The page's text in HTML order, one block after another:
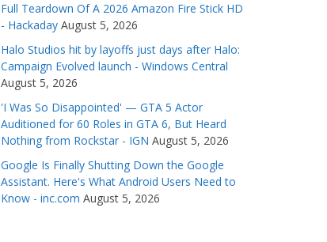
Full Teardown Of A 2026 Amazon Fire Stick HD
- Hackaday August 5, 2026
Halo Studios hit by layoffs just days after Halo:
Campaign Evolved launch - Windows Central
August 5, 2026
'I Was So Disappointed' — GTA 5 Actor
Auditioned for 60 Roles in GTA 6, But Heard
Nothing from Rockstar - IGN August 5, 2026
Google Is Finally Shutting Down the Google
Assistant. Here's What Android Users Need to
Know - inc.com August 5, 2026